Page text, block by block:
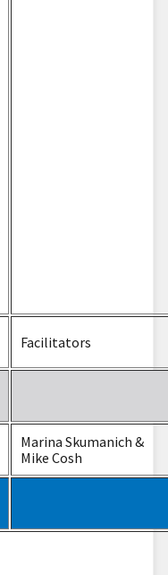
Facilitators
Marina Skumanich &
Mike Cosh